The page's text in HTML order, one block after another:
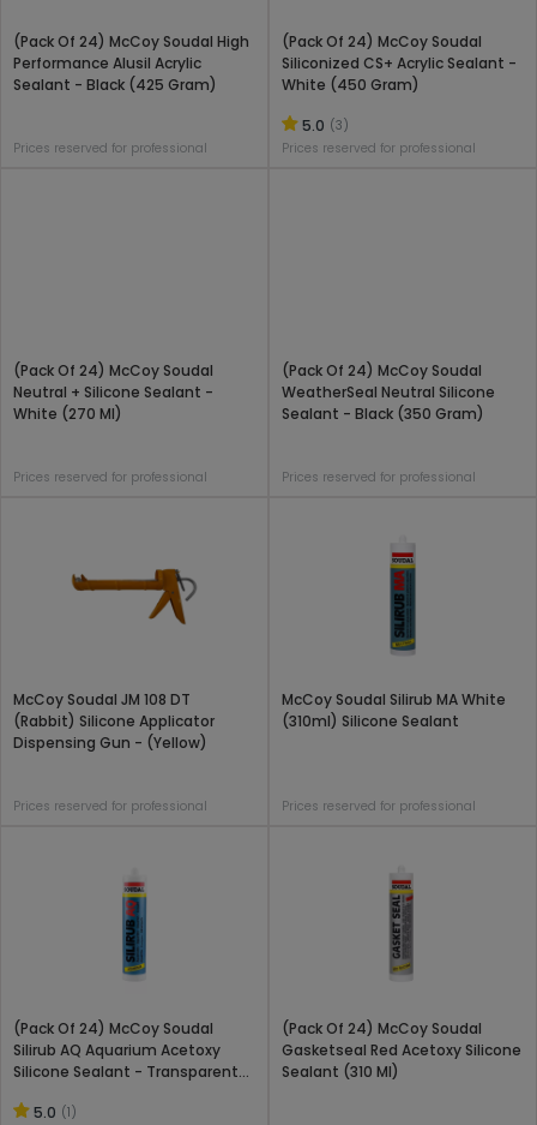
(Pack Of 24) McCoy Soudal High
Performance Alusil Acrylic
Sealant - Black (425 Gram)
Prices reserved for professional
(Pack Of 24) McCoy Soudal
Siliconized CS+ Acrylic Sealant -
White (450 Gram)
5.0 (3)
Prices reserved for professional
(Pack Of 24) McCoy Soudal
Neutral + Silicone Sealant -
White (270 Ml)
Prices reserved for professional
(Pack Of 24) McCoy Soudal
WeatherSeal Neutral Silicone
Sealant - Black (350 Gram)
Prices reserved for professional
McCoy Soudal JM 108 DT
(Rabbit) Silicone Applicator
Dispensing Gun - (Yellow)
Prices reserved for professional
McCoy Soudal Silirub MA White
(310ml) Silicone Sealant
Prices reserved for professional
(Pack Of 24) McCoy Soudal
Silirub AQ Aquarium Acetoxy
Silicone Sealant - Transparent
5.0 (1)
(Pack Of 24) McCoy Soudal
Gasketseal Red Acetoxy Silicone
Sealant (310 Ml)